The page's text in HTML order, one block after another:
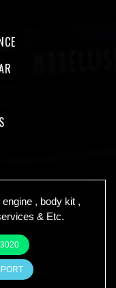
, body kit ,
& Etc.